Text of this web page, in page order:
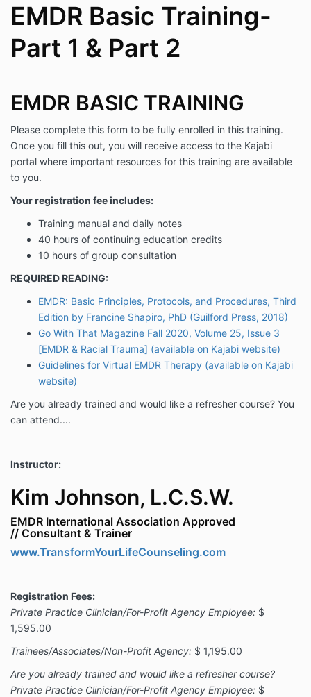
EMDR Basic Training-
Part 1 & Part 2
EMDR BASIC TRAINING
Please complete this form to be fully enrolled in this training.
Once you fill this out, you will receive access to the Kajabi
portal where important resources for this training are available
to you.
Your registration fee includes:
Training manual and daily notes
40 hours of continuing education credits
10 hours of group consultation
REQUIRED READING:
EMDR: Basic Principles, Protocols, and Procedures, Third
Edition by Francine Shapiro, PhD (Guilford Press, 2018)
Go With That Magazine Fall 2020, Volume 25, Issue 3
[EMDR & Racial Trauma] (available on Kajabi website)
Guidelines for Virtual EMDR Therapy (available on Kajabi
website)
Are you already trained and would like a refresher course? You
can attend....
Instructor:
Kim Johnson, L.C.S.W.
EMDR International Association Approved
// Consultant & Trainer
www.TransformYourLifeCounseling.com
Registration Fees:
Private Practice Clinician/For-Profit Agency Employee: $
1,595.00
Trainees/Associates/Non-Profit Agency: $ 1,195.00
Are you already trained and would like a refresher course?
Private Practice Clinician/For-Profit Agency Employee: $